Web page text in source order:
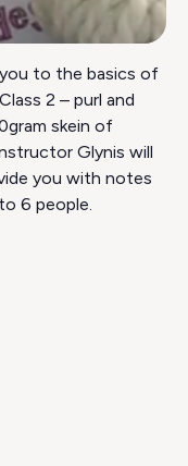
to the basics of
2 – purl and
skein of
Glynis will
you with notes
6 people.